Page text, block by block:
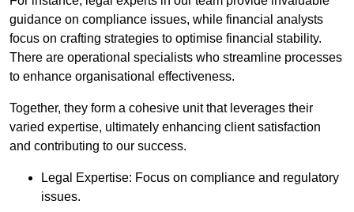
guidance on compliance issues, while financial analysts
focus on crafting strategies to optimise financial stability.
There are operational specialists who streamline processes
to enhance organisational effectiveness.
Together, they form a cohesive unit that leverages their
varied expertise, ultimately enhancing client satisfaction
and contributing to our success.
Legal Expertise: Focus on compliance and regulatory
issues.